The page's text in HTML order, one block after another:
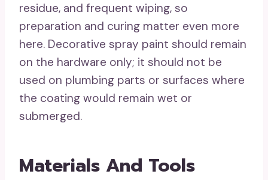
residue, and frequent wiping, so
preparation and curing matter even more
here. Decorative spray paint should remain
on the hardware only; it should not be
used on plumbing parts or surfaces where
the coating would remain wet or
submerged.
Materials And Tools